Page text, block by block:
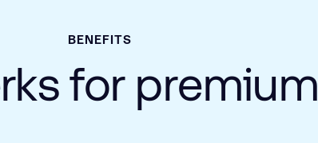
BENEFITS
for premium